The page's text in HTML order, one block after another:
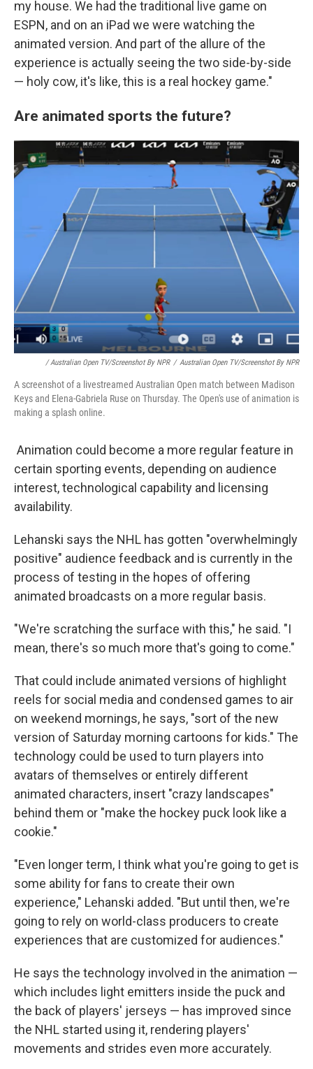
my house. We had the traditional live game on
ESPN, and on an iPad we were watching the
animated version. And part of the allure of the
experience is actually seeing the two side-by-side
— holy cow, it's like, this is a real hockey game."
Are animated sports the future?
/ Australian Open TV/Screenshot By NPR / Australian Open TV/Screenshot By NPR
A screenshot of a livestreamed Australian Open match between Madison
Keys and Elena-Gabriela Ruse on Thursday. The Open's use of animation is
making a splash online.
Animation could become a more regular feature in
certain sporting events, depending on audience
interest, technological capability and licensing
availability.
Lehanski says the NHL has gotten "overwhelmingly
positive" audience feedback and is currently in the
process of testing in the hopes of offering
animated broadcasts on a more regular basis.
"We're scratching the surface with this," he said. "I
mean, there's so much more that's going to come."
That could include animated versions of highlight
reels for social media and condensed games to air
on weekend mornings, he says, "sort of the new
version of Saturday morning cartoons for kids." The
technology could be used to turn players into
avatars of themselves or entirely different
animated characters, insert "crazy landscapes"
behind them or "make the hockey puck look like a
cookie."
"Even longer term, I think what you're going to get is
some ability for fans to create their own
experience," Lehanski added. "But until then, we're
going to rely on world-class producers to create
experiences that are customized for audiences."
He says the technology involved in the animation —
which includes light emitters inside the puck and
the back of players' jerseys — has improved since
the NHL started using it, rendering players'
movements and strides even more accurately.